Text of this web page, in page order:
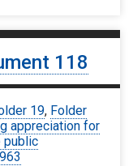
118
19, Folder
appreciation for
public